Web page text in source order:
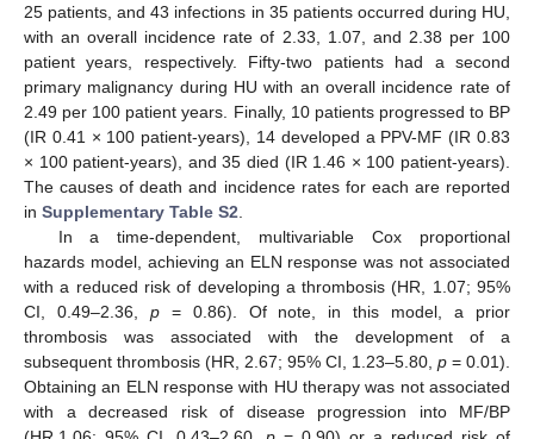
25 patients, and 43 infections in 35 patients occurred during HU,
with an overall incidence rate of 2.33, 1.07, and 2.38 per 100
patient years, respectively. Fifty-two patients had a second
primary malignancy during HU with an overall incidence rate of
2.49 per 100 patient years. Finally, 10 patients progressed to BP
(IR 0.41 × 100 patient-years), 14 developed a PPV-MF (IR 0.83
× 100 patient-years), and 35 died (IR 1.46 × 100 patient-years).
The causes of death and incidence rates for each are reported
in Supplementary Table S2
In a time-dependent, multivariable Cox proportional
hazards model, achieving an ELN response was not associated
with a reduced risk of developing a thrombosis (HR, 1.07; 95%
CI, 0.49–2.36, p= 0.86). Of note, in this model, a prior
thrombosis was associated with the development of a
subsequent thrombosis (HR, 2.67; 95% CI, 1.23–5.80, p = 0.01).
Obtaining an ELN response with HU therapy was not associated
with a decreased risk of disease progression into MF/BP